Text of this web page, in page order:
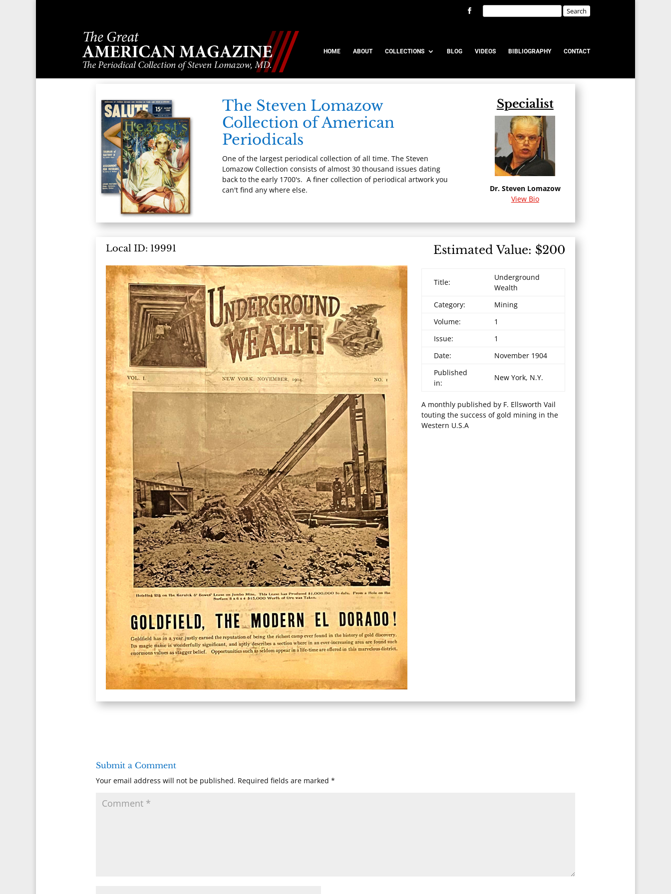
HOME ABOUT COLLECTIONS BLOG VIDEOS BIBLIOGRAPHY CONTACT
The Steven Lomazow
Collection of American
Periodicals
One of the largest periodical collection of all time. The Steven
Lomazow Collection consists of almost 30 thousand issues dating
back to the early 1700's. A finer collection of periodical artwork you
can't find any where else.
Specialist
Dr. Steven Lomazow
View Bio
Local ID: 19991 Estimated Value: $200
Title:
Underground
Wealth
Category:
Mining
Volume:
1
Issue:
1
Date:
November 1904
Published
in:
New York, N.Y.
A monthly published by F. Ellsworth Vail
touting the success of gold mining in the
Western U.S.A
Submit a Comment
Your email address will not be published. Required fields are marked *